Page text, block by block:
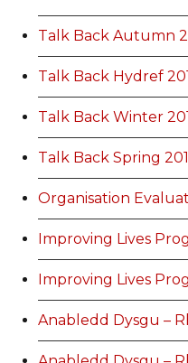
Talk Back Autumn
Talk Back Hydref
Talk Back Winter
Talk Back Spring
Organisation
Improving Lives
Improving Lives
Anabledd Dysgu –